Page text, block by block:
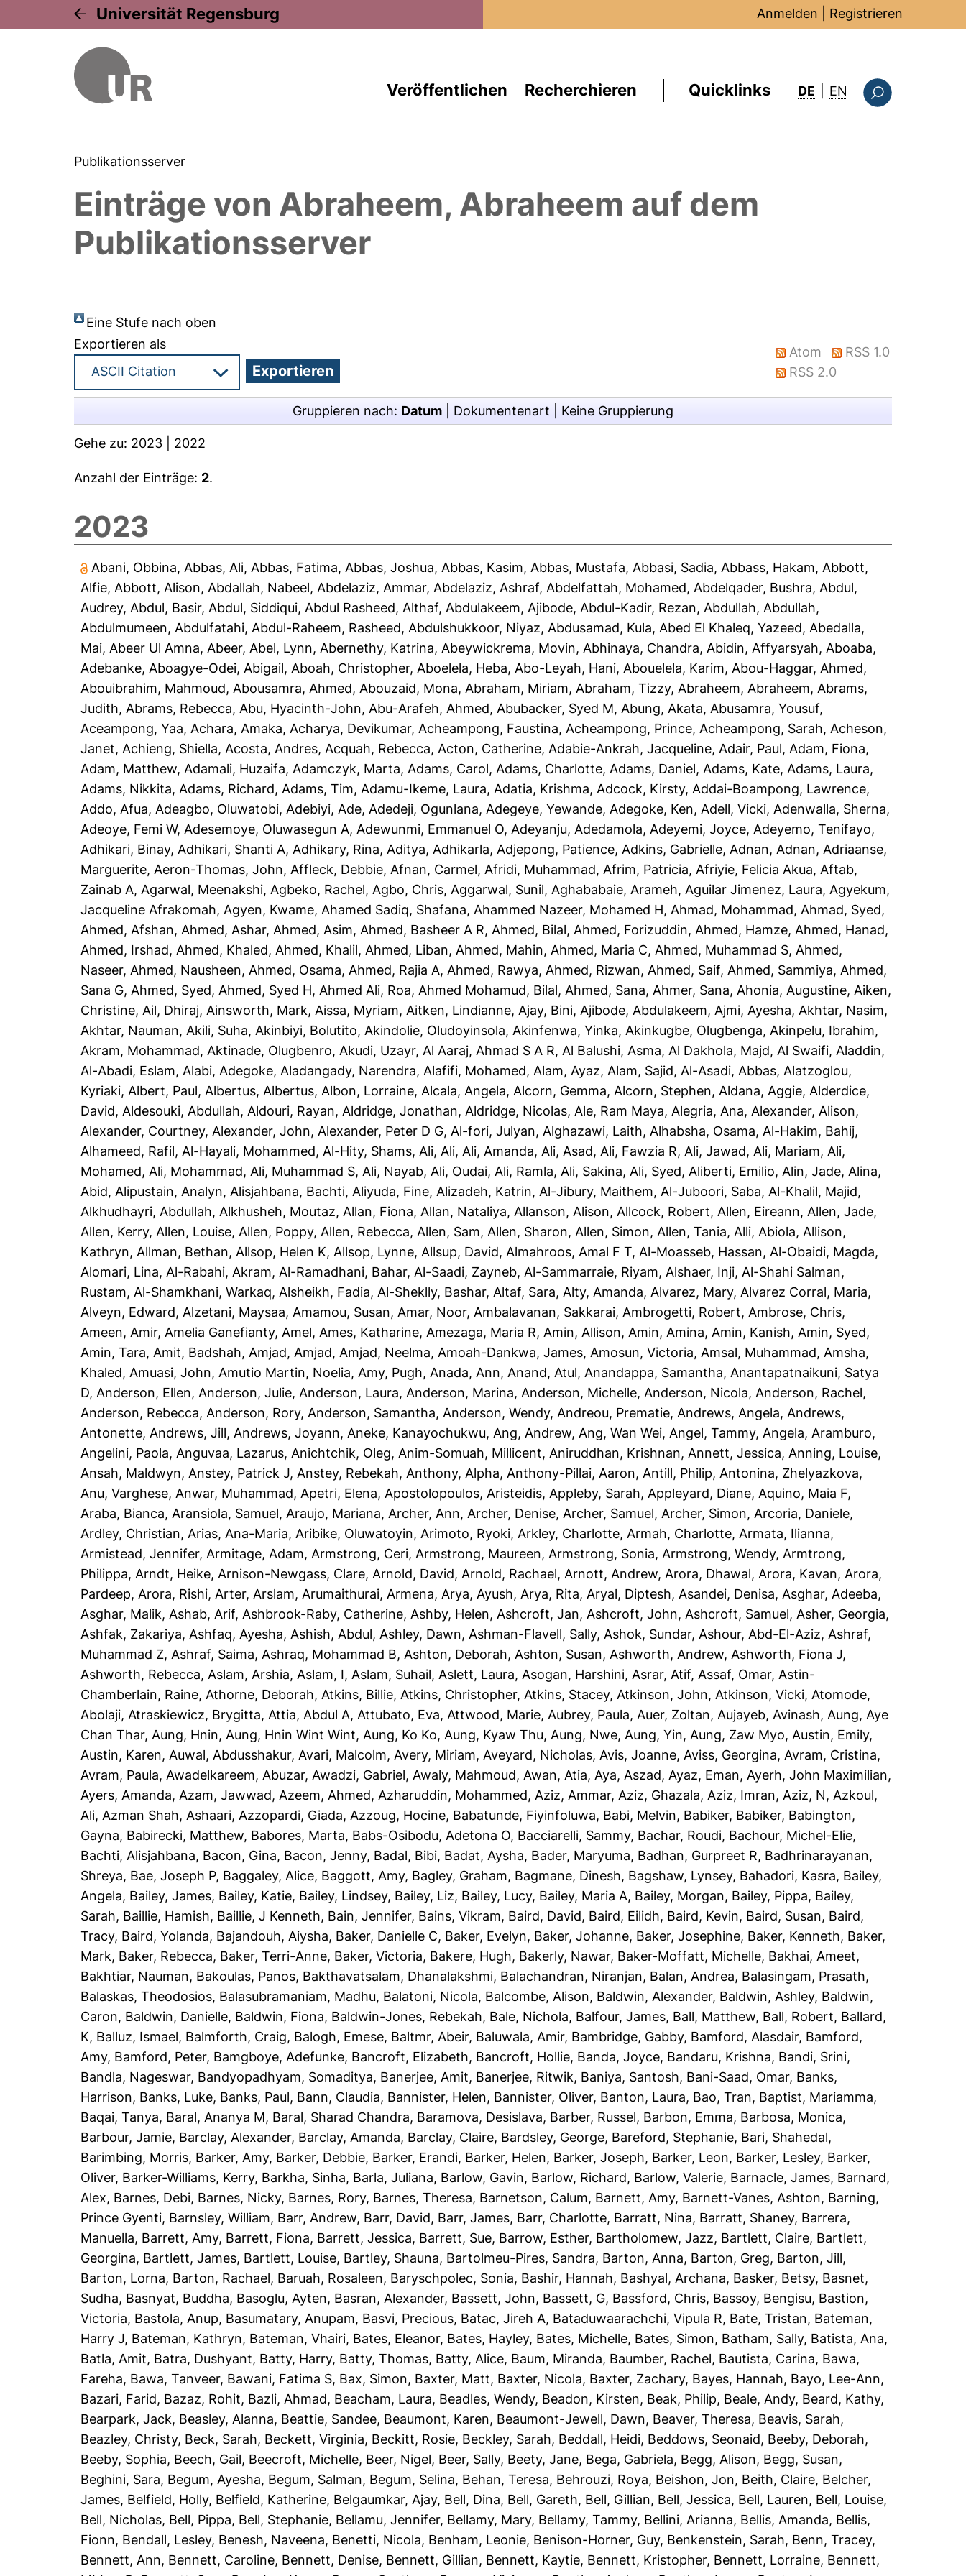
Universität Regensburg Anmelden Registrieren
Veröffentlichen Recherchieren Quicklinks DE EN : this page in
Publikationsserver
Einträge von Abraheem, Abraheem auf dem
Publikationsserver
Eine Stufe nach oben
Exportieren als
Atom
RSS 1.0
RSS 2.0
Gruppieren nach: Datum Dokumentenart Keine Gruppierung
Gehe zu: 2023 2022
Anzahl der Einträge: 2.
2023
Abani, Obbina, Abbas, Ali, Abbas, Fatima, Abbas, Joshua, Abbas, Kasim, Abbas, Mustafa, Abbasi, Sadia, Abbass, Hakam, Abbott,
Alfie, Abbott, Alison, Abdallah, Nabeel, Abdelaziz, Ammar, Abdelaziz, Ashraf, Abdelfattah, Mohamed, Abdelqader, Bushra, Abdul,
Audrey, Abdul, Basir, Abdul, Siddiqui, Abdul Rasheed, Althaf, Abdulakeem, Ajibode, Abdul-Kadir, Rezan, Abdullah, Abdullah,
Abdulmumeen, Abdulfatahi, Abdul-Raheem, Rasheed, Abdulshukkoor, Niyaz, Abdusamad, Kula, Abed El Khaleq, Yazeed, Abedalla,
Mai, Abeer Ul Amna, Abeer, Abel, Lynn, Abernethy, Katrina, Abeywickrema, Movin, Abhinaya, Chandra, Abidin, Affyarsyah, Aboaba,
Adebanke, Aboagye-Odei, Abigail, Aboah, Christopher, Aboelela, Heba, Abo-Leyah, Hani, Abouelela, Karim, Abou-Haggar, Ahmed,
Abouibrahim, Mahmoud, Abousamra, Ahmed, Abouzaid, Mona, Abraham, Miriam, Abraham, Tizzy, Abraheem, Abraheem, Abrams,
Judith, Abrams, Rebecca, Abu, Hyacinth-John, Abu-Arafeh, Ahmed, Abubacker, Syed M, Abung, Akata, Abusamra, Yousuf,
Aceampong, Yaa, Achara, Amaka, Acharya, Devikumar, Acheampong, Faustina, Acheampong, Prince, Acheampong, Sarah, Acheson,
Janet, Achieng, Shiella, Acosta, Andres, Acquah, Rebecca, Acton, Catherine, Adabie-Ankrah, Jacqueline, Adair, Paul, Adam, Fiona,
Adam, Matthew, Adamali, Huzaifa, Adamczyk, Marta, Adams, Carol, Adams, Charlotte, Adams, Daniel, Adams, Kate, Adams, Laura,
Adams, Nikkita, Adams, Richard, Adams, Tim, Adamu-Ikeme, Laura, Adatia, Krishma, Adcock, Kirsty, Addai-Boampong, Lawrence,
Addo, Afua, Adeagbo, Oluwatobi, Adebiyi, Ade, Adedeji, Ogunlana, Adegeye, Yewande, Adegoke, Ken, Adell, Vicki, Adenwalla, Sherna,
Adeoye, Femi W, Adesemoye, Oluwasegun A, Adewunmi, Emmanuel O, Adeyanju, Adedamola, Adeyemi, Joyce, Adeyemo, Tenifayo,
Adhikari, Binay, Adhikari, Shanti A, Adhikary, Rina, Aditya, Adhikarla, Adjepong, Patience, Adkins, Gabrielle, Adnan, Adnan, Adriaanse,
Marguerite, Aeron-Thomas, John, Affleck, Debbie, Afnan, Carmel, Afridi, Muhammad, Afrim, Patricia, Afriyie, Felicia Akua, Aftab,
Zainab A, Agarwal, Meenakshi, Agbeko, Rachel, Agbo, Chris, Aggarwal, Sunil, Aghababaie, Arameh, Aguilar Jimenez, Laura, Agyekum,
Jacqueline Afrakomah, Agyen, Kwame, Ahamed Sadiq, Shafana, Ahammed Nazeer, Mohamed H, Ahmad, Mohammad, Ahmad, Syed,
Ahmed, Afshan, Ahmed, Ashar, Ahmed, Asim, Ahmed, Basheer A R, Ahmed, Bilal, Ahmed, Forizuddin, Ahmed, Hamze, Ahmed, Hanad,
Ahmed, Irshad, Ahmed, Khaled, Ahmed, Khalil, Ahmed, Liban, Ahmed, Mahin, Ahmed, Maria C, Ahmed, Muhammad S, Ahmed,
Naseer, Ahmed, Nausheen, Ahmed, Osama, Ahmed, Rajia A, Ahmed, Rawya, Ahmed, Rizwan, Ahmed, Saif, Ahmed, Sammiya, Ahmed,
Sana G, Ahmed, Syed, Ahmed, Syed H, Ahmed Ali, Roa, Ahmed Mohamud, Bilal, Ahmed, Sana, Ahmer, Sana, Ahonia, Augustine, Aiken,
Christine, Ail, Dhiraj, Ainsworth, Mark, Aissa, Myriam, Aitken, Lindianne, Ajay, Bini, Ajibode, Abdulakeem, Ajmi, Ayesha, Akhtar, Nasim,
Akhtar, Nauman, Akili, Suha, Akinbiyi, Bolutito, Akindolie, Oludoyinsola, Akinfenwa, Yinka, Akinkugbe, Olugbenga, Akinpelu, Ibrahim,
Akram, Mohammad, Aktinade, Olugbenro, Akudi, Uzayr, Al Aaraj, Ahmad S A R, Al Balushi, Asma, Al Dakhola, Majd, Al Swaifi, Aladdin,
Al-Abadi, Eslam, Alabi, Adegoke, Aladangady, Narendra, Alafifi, Mohamed, Alam, Ayaz, Alam, Sajid, Al-Asadi, Abbas, Alatzoglou,
Kyriaki, Albert, Paul, Albertus, Albertus, Albon, Lorraine, Alcala, Angela, Alcorn, Gemma, Alcorn, Stephen, Aldana, Aggie, Alderdice,
David, Aldesouki, Abdullah, Aldouri, Rayan, Aldridge, Jonathan, Aldridge, Nicolas, Ale, Ram Maya, Alegria, Ana, Alexander, Alison,
Alexander, Courtney, Alexander, John, Alexander, Peter D G, Al-fori, Julyan, Alghazawi, Laith, Alhabsha, Osama, Al-Hakim, Bahij,
Alhameed, Rafil, Al-Hayali, Mohammed, Al-Hity, Shams, Ali, Ali, Ali, Amanda, Ali, Asad, Ali, Fawzia R, Ali, Jawad, Ali, Mariam, Ali,
Mohamed, Ali, Mohammad, Ali, Muhammad S, Ali, Nayab, Ali, Oudai, Ali, Ramla, Ali, Sakina, Ali, Syed, Aliberti, Emilio, Alin, Jade, Alina,
Abid, Alipustain, Analyn, Alisjahbana, Bachti, Aliyuda, Fine, Alizadeh, Katrin, Al-Jibury, Maithem, Al-Juboori, Saba, Al-Khalil, Majid,
Alkhudhayri, Abdullah, Alkhusheh, Moutaz, Allan, Fiona, Allan, Nataliya, Allanson, Alison, Allcock, Robert, Allen, Eireann, Allen, Jade,
Allen, Kerry, Allen, Louise, Allen, Poppy, Allen, Rebecca, Allen, Sam, Allen, Sharon, Allen, Simon, Allen, Tania, Alli, Abiola, Allison,
Kathryn, Allman, Bethan, Allsop, Helen K, Allsop, Lynne, Allsup, David, Almahroos, Amal F T, Al-Moasseb, Hassan, Al-Obaidi, Magda,
Alomari, Lina, Al-Rabahi, Akram, Al-Ramadhani, Bahar, Al-Saadi, Zayneb, Al-Sammarraie, Riyam, Alshaer, Inji, Al-Shahi Salman,
Rustam, Al-Shamkhani, Warkaq, Alsheikh, Fadia, Al-Sheklly, Bashar, Altaf, Sara, Alty, Amanda, Alvarez, Mary, Alvarez Corral, Maria,
Alveyn, Edward, Alzetani, Maysaa, Amamou, Susan, Amar, Noor, Ambalavanan, Sakkarai, Ambrogetti, Robert, Ambrose, Chris,
Ameen, Amir, Amelia Ganefianty, Amel, Ames, Katharine, Amezaga, Maria R, Amin, Allison, Amin, Amina, Amin, Kanish, Amin, Syed,
Amin, Tara, Amit, Badshah, Amjad, Amjad, Amjad, Neelma, Amoah-Dankwa, James, Amosun, Victoria, Amsal, Muhammad, Amsha,
Khaled, Amuasi, John, Amutio Martin, Noelia, Amy, Pugh, Anada, Ann, Anand, Atul, Anandappa, Samantha, Anantapatnaikuni, Satya
D, Anderson, Ellen, Anderson, Julie, Anderson, Laura, Anderson, Marina, Anderson, Michelle, Anderson, Nicola, Anderson, Rachel,
Anderson, Rebecca, Anderson, Rory, Anderson, Samantha, Anderson, Wendy, Andreou, Prematie, Andrews, Angela, Andrews,
Antonette, Andrews, Jill, Andrews, Joyann, Aneke, Kanayochukwu, Ang, Andrew, Ang, Wan Wei, Angel, Tammy, Angela, Aramburo,
Angelini, Paola, Anguvaa, Lazarus, Anichtchik, Oleg, Anim-Somuah, Millicent, Aniruddhan, Krishnan, Annett, Jessica, Anning, Louise,
Ansah, Maldwyn, Anstey, Patrick J, Anstey, Rebekah, Anthony, Alpha, Anthony-Pillai, Aaron, Antill, Philip, Antonina, Zhelyazkova,
Anu, Varghese, Anwar, Muhammad, Apetri, Elena, Apostolopoulos, Aristeidis, Appleby, Sarah, Appleyard, Diane, Aquino, Maia F,
Araba, Bianca, Aransiola, Samuel, Araujo, Mariana, Archer, Ann, Archer, Denise, Archer, Samuel, Archer, Simon, Arcoria, Daniele,
Ardley, Christian, Arias, Ana-Maria, Aribike, Oluwatoyin, Arimoto, Ryoki, Arkley, Charlotte, Armah, Charlotte, Armata, Ilianna,
Armistead, Jennifer, Armitage, Adam, Armstrong, Ceri, Armstrong, Maureen, Armstrong, Sonia, Armstrong, Wendy, Armtrong,
Philippa, Arndt, Heike, Arnison-Newgass, Clare, Arnold, David, Arnold, Rachael, Arnott, Andrew, Arora, Dhawal, Arora, Kavan, Arora,
Pardeep, Arora, Rishi, Arter, Arslam, Arumaithurai, Armena, Arya, Ayush, Arya, Rita, Aryal, Diptesh, Asandei, Denisa, Asghar, Adeeba,
Asghar, Malik, Ashab, Arif, Ashbrook-Raby, Catherine, Ashby, Helen, Ashcroft, Jan, Ashcroft, John, Ashcroft, Samuel, Asher, Georgia,
Ashfak, Zakariya, Ashfaq, Ayesha, Ashish, Abdul, Ashley, Dawn, Ashman-Flavell, Sally, Ashok, Sundar, Ashour, Abd-El-Aziz, Ashraf,
Muhammad Z, Ashraf, Saima, Ashraq, Mohammad B, Ashton, Deborah, Ashton, Susan, Ashworth, Andrew, Ashworth, Fiona J,
Ashworth, Rebecca, Aslam, Arshia, Aslam, I, Aslam, Suhail, Aslett, Laura, Asogan, Harshini, Asrar, Atif, Assaf, Omar, Astin-
Chamberlain, Raine, Athorne, Deborah, Atkins, Billie, Atkins, Christopher, Atkins, Stacey, Atkinson, John, Atkinson, Vicki, Atomode,
Abolaji, Atraskiewicz, Brygitta, Attia, Abdul A, Attubato, Eva, Attwood, Marie, Aubrey, Paula, Auer, Zoltan, Aujayeb, Avinash, Aung, Aye
Chan Thar, Aung, Hnin, Aung, Hnin Wint Wint, Aung, Ko Ko, Aung, Kyaw Thu, Aung, Nwe, Aung, Yin, Aung, Zaw Myo, Austin, Emily,
Austin, Karen, Auwal, Abdusshakur, Avari, Malcolm, Avery, Miriam, Aveyard, Nicholas, Avis, Joanne, Aviss, Georgina, Avram, Cristina,
Avram, Paula, Awadelkareem, Abuzar, Awadzi, Gabriel, Awaly, Mahmoud, Awan, Atia, Aya, Aszad, Ayaz, Eman, Ayerh, John Maximilian,
Ayers, Amanda, Azam, Jawwad, Azeem, Ahmed, Azharuddin, Mohammed, Aziz, Ammar, Aziz, Ghazala, Aziz, Imran, Aziz, N, Azkoul,
Ali, Azman Shah, Ashaari, Azzopardi, Giada, Azzoug, Hocine, Babatunde, Fiyinfoluwa, Babi, Melvin, Babiker, Babiker, Babington,
Gayna, Babirecki, Matthew, Babores, Marta, Babs-Osibodu, Adetona O, Bacciarelli, Sammy, Bachar, Roudi, Bachour, Michel-Elie,
Bachti, Alisjahbana, Bacon, Gina, Bacon, Jenny, Badal, Bibi, Badat, Aysha, Bader, Maryuma, Badhan, Gurpreet R, Badhrinarayanan,
Shreya, Bae, Joseph P, Baggaley, Alice, Baggott, Amy, Bagley, Graham, Bagmane, Dinesh, Bagshaw, Lynsey, Bahadori, Kasra, Bailey,
Angela, Bailey, James, Bailey, Katie, Bailey, Lindsey, Bailey, Liz, Bailey, Lucy, Bailey, Maria A, Bailey, Morgan, Bailey, Pippa, Bailey,
Sarah, Baillie, Hamish, Baillie, J Kenneth, Bain, Jennifer, Bains, Vikram, Baird, David, Baird, Eilidh, Baird, Kevin, Baird, Susan, Baird,
Tracy, Baird, Yolanda, Bajandouh, Aiysha, Baker, Danielle C, Baker, Evelyn, Baker, Johanne, Baker, Josephine, Baker, Kenneth, Baker,
Mark, Baker, Rebecca, Baker, Terri-Anne, Baker, Victoria, Bakere, Hugh, Bakerly, Nawar, Baker-Moffatt, Michelle, Bakhai, Ameet,
Bakhtiar, Nauman, Bakoulas, Panos, Bakthavatsalam, Dhanalakshmi, Balachandran, Niranjan, Balan, Andrea, Balasingam, Prasath,
Balaskas, Theodosios, Balasubramaniam, Madhu, Balatoni, Nicola, Balcombe, Alison, Baldwin, Alexander, Baldwin, Ashley, Baldwin,
Caron, Baldwin, Danielle, Baldwin, Fiona, Baldwin-Jones, Rebekah, Bale, Nichola, Balfour, James, Ball, Matthew, Ball, Robert, Ballard,
K, Balluz, Ismael, Balmforth, Craig, Balogh, Emese, Baltmr, Abeir, Baluwala, Amir, Bambridge, Gabby, Bamford, Alasdair, Bamford,
Amy, Bamford, Peter, Bamgboye, Adefunke, Bancroft, Elizabeth, Bancroft, Hollie, Banda, Joyce, Bandaru, Krishna, Bandi, Srini,
Bandla, Nageswar, Bandyopadhyam, Somaditya, Banerjee, Amit, Banerjee, Ritwik, Baniya, Santosh, Bani-Saad, Omar, Banks,
Harrison, Banks, Luke, Banks, Paul, Bann, Claudia, Bannister, Helen, Bannister, Oliver, Banton, Laura, Bao, Tran, Baptist, Mariamma,
Baqai, Tanya, Baral, Ananya M, Baral, Sharad Chandra, Baramova, Desislava, Barber, Russel, Barbon, Emma, Barbosa, Monica,
Barbour, Jamie, Barclay, Alexander, Barclay, Amanda, Barclay, Claire, Bardsley, George, Bareford, Stephanie, Bari, Shahedal,
Barimbing, Morris, Barker, Amy, Barker, Debbie, Barker, Erandi, Barker, Helen, Barker, Joseph, Barker, Leon, Barker, Lesley, Barker,
Oliver, Barker-Williams, Kerry, Barkha, Sinha, Barla, Juliana, Barlow, Gavin, Barlow, Richard, Barlow, Valerie, Barnacle, James, Barnard,
Alex, Barnes, Debi, Barnes, Nicky, Barnes, Rory, Barnes, Theresa, Barnetson, Calum, Barnett, Amy, Barnett-Vanes, Ashton, Barning,
Prince Gyenti, Barnsley, William, Barr, Andrew, Barr, David, Barr, James, Barr, Charlotte, Barratt, Nina, Barratt, Shaney, Barrera,
Manuella, Barrett, Amy, Barrett, Fiona, Barrett, Jessica, Barrett, Sue, Barrow, Esther, Bartholomew, Jazz, Bartlett, Claire, Bartlett,
Georgina, Bartlett, James, Bartlett, Louise, Bartley, Shauna, Bartolmeu-Pires, Sandra, Barton, Anna, Barton, Greg, Barton, Jill,
Barton, Lorna, Barton, Rachael, Baruah, Rosaleen, Baryschpolec, Sonia, Bashir, Hannah, Bashyal, Archana, Basker, Betsy, Basnet,
Sudha, Basnyat, Buddha, Basoglu, Ayten, Basran, Alexander, Bassett, John, Bassett, G, Bassford, Chris, Bassoy, Bengisu, Bastion,
Victoria, Bastola, Anup, Basumatary, Anupam, Basvi, Precious, Batac, Jireh A, Bataduwaarachchi, Vipula R, Bate, Tristan, Bateman,
Harry J, Bateman, Kathryn, Bateman, Vhairi, Bates, Eleanor, Bates, Hayley, Bates, Michelle, Bates, Simon, Batham, Sally, Batista, Ana,
Batla, Amit, Batra, Dushyant, Batty, Harry, Batty, Thomas, Batty, Alice, Baum, Miranda, Baumber, Rachel, Bautista, Carina, Bawa,
Fareha, Bawa, Tanveer, Bawani, Fatima S, Bax, Simon, Baxter, Matt, Baxter, Nicola, Baxter, Zachary, Bayes, Hannah, Bayo, Lee-Ann,
Bazari, Farid, Bazaz, Rohit, Bazli, Ahmad, Beacham, Laura, Beadles, Wendy, Beadon, Kirsten, Beak, Philip, Beale, Andy, Beard, Kathy,
Bearpark, Jack, Beasley, Alanna, Beattie, Sandee, Beaumont, Karen, Beaumont-Jewell, Dawn, Beaver, Theresa, Beavis, Sarah,
Beazley, Christy, Beck, Sarah, Beckett, Virginia, Beckitt, Rosie, Beckley, Sarah, Beddall, Heidi, Beddows, Seonaid, Beeby, Deborah,
Beeby, Sophia, Beech, Gail, Beecroft, Michelle, Beer, Nigel, Beer, Sally, Beety, Jane, Bega, Gabriela, Begg, Alison, Begg, Susan,
Beghini, Sara, Begum, Ayesha, Begum, Salman, Begum, Selina, Behan, Teresa, Behrouzi, Roya, Beishon, Jon, Beith, Claire, Belcher,
James, Belfield, Holly, Belfield, Katherine, Belgaumkar, Ajay, Bell, Dina, Bell, Gareth, Bell, Gillian, Bell, Jessica, Bell, Lauren, Bell, Louise,
Bell, Nicholas, Bell, Pippa, Bell, Stephanie, Bellamu, Jennifer, Bellamy, Mary, Bellamy, Tammy, Bellini, Arianna, Bellis, Amanda, Bellis,
Fionn, Bendall, Lesley, Benesh, Naveena, Benetti, Nicola, Benham, Leonie, Benison-Horner, Guy, Benkenstein, Sarah, Benn, Tracey,
Bennett, Ann, Bennett, Caroline, Bennett, Denise, Bennett, Gillian, Bennett, Kaytie, Bennett, Kristopher, Bennett, Lorraine, Bennett,